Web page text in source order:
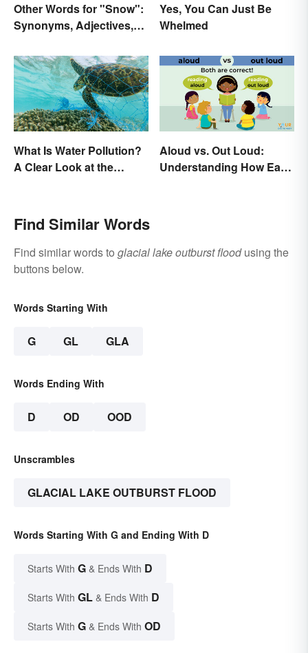
Other Words for "Snow":
Synonyms, Adjectives,
Yes, You Can Just Be
Whelmed
What Is Water Pollution?
A Clear Look at the
Aloud vs. Out Loud:
Understanding How Each
Find Similar Words
Find similar words to glacial lake outburst floodusing the
buttons below.
Words Starting With
G GL GLA
Words Ending With
D OD OOD
Unscrambles
GLACIAL LAKE OUTBURST FLOOD
Words Starting With G and Ending With D
Starts With G & Ends With D
Starts With GL & Ends With D
Starts With G & Ends With OD